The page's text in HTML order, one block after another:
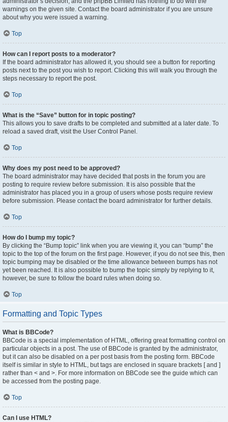
warnings on the given site. Contact the board administrator if you are unsure
about why you were issued a warning.
Top
How can I report posts to a moderator?
If the board administrator has allowed it, you should see a button for reporting
posts next to the post you wish to report. Clicking this will walk you through the
steps necessary to report the post.
Top
What is the “Save” button for in topic posting?
This allows you to save drafts to be completed and submitted at a later date. To
reload a saved draft, visit the User Control Panel.
Top
Why does my post need to be approved?
The board administrator may have decided that posts in the forum you are
posting to require review before submission. It is also possible that the
administrator has placed you in a group of users whose posts require review
before submission. Please contact the board administrator for further details.
Top
How do I bump my topic?
By clicking the “Bump topic” link when you are viewing it, you can “bump” the
topic to the top of the forum on the first page. However, if you do not see this, then
topic bumping may be disabled or the time allowance between bumps has not
yet been reached. It is also possible to bump the topic simply by replying to it,
however, be sure to follow the board rules when doing so.
Top
Formatting and Topic Types
What is BBCode?
BBCode is a special implementation of HTML, offering great formatting control on
particular objects in a post. The use of BBCode is granted by the administrator,
but it can also be disabled on a per post basis from the posting form. BBCode
itself is similar in style to HTML, but tags are enclosed in square brackets [ and ]
rather than < and >. For more information on BBCode see the guide which can
be accessed from the posting page.
Top
Can I use HTML?